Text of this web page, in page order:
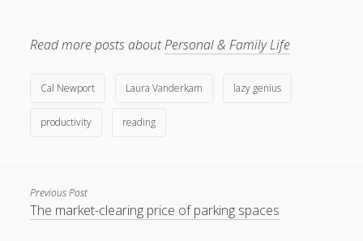
Read more posts aboutPersonal & Family Life
Cal Newport Laura Vanderkam lazy genius
productivity reading
Previous Post
The market-clearing price of parking spaces